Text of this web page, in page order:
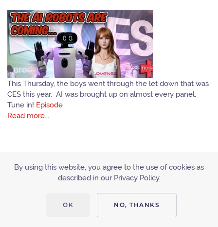
This Thursday, the boys went through the let down that was
CES this year. AI was brought up on almost every panel.
Tune in! Episode
Read more...
PRIVACY POLICY
By using this website, you agree to the use of cookies as
described in our Privacy Policy.
OK NO, THANKS